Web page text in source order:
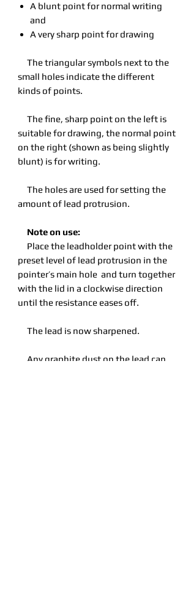
A blunt point for normal writing
and
A very sharp point for drawing
The triangular symbols next to the
small holes indicate the different
kinds of points.
The fine, sharp point on the left is
suitable for drawing, the normal point
on the right (shown as being slightly
blunt) is for writing.
The holes are used for setting the
amount of lead protrusion.
Note on use:
Place the leadholder point with the
preset level of lead protrusion in the
pointer’s main hole and turn together
with the lid in a clockwise direction
until the resistance eases off.
The lead is now sharpened.
Any graphite dust on the lead can